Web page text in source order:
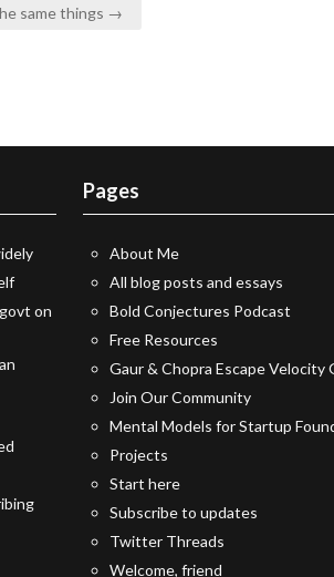
same things →
on
Pages
About Me
All blog posts and essays
Bold Conjectures Podcast
Free Resources
Gaur & Chopra Escape Velocity
Join Our Community
Mental Models for Startup
Projects
Start here
Subscribe to updates
Twitter Threads
Welcome, friend